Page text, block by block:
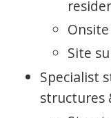
Site
Specialist
structures